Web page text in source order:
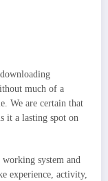
much of a
We are certain that
it a lasting spot on
system and
experience, activity,